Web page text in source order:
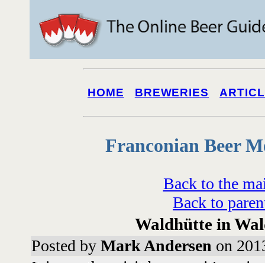
HOME BREWERIES
Franconian Beer
Back to the
Back to
Waldhütte in
Posted by Mark Andersen on